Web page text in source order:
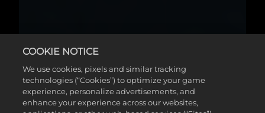
COOKIE NOTICE
We use cookies, pixels and similar tracking
technologies (“Cookies”) to optimize your game
experience, personalize advertisements, and
enhance your experience across our websites,